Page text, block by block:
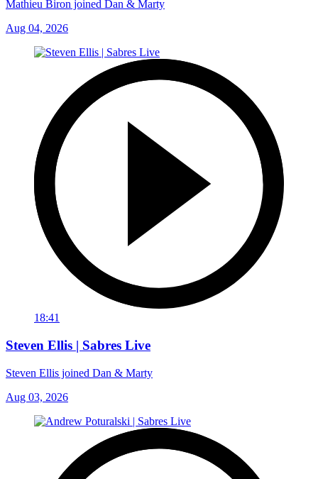
Mathieu Biron joined Dan & Marty
Aug 04, 2026
18:41
Steven Ellis | Sabres Live
Steven Ellis joined Dan & Marty
Aug 03, 2026